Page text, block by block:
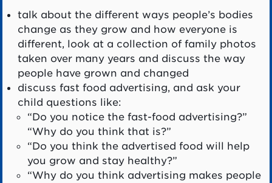
talk about the different ways people’s bodies
change as they grow and how everyone is
different, look at a collection of family photos
taken over many years and discuss the way
people have grown and changed
discuss fast food advertising, and ask your
child questions like:
“Do you notice the fast-food advertising?”
“Why do you think that is?”
“Do you think the advertised food will help
you grow and stay healthy?”
“Why do you think advertising makes people